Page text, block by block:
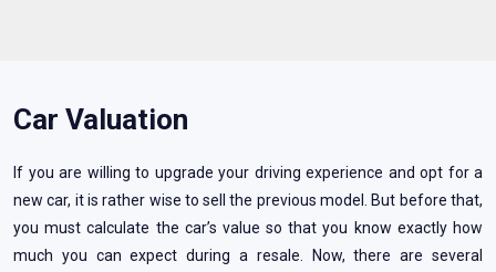
Car Valuation
If you are willing to upgrade your driving experience and opt for a
new car, it is rather wise to sell the previous model. But before that,
you must calculate the car’s value so that you know exactly how
much you can expect during a resale. Now, there are several